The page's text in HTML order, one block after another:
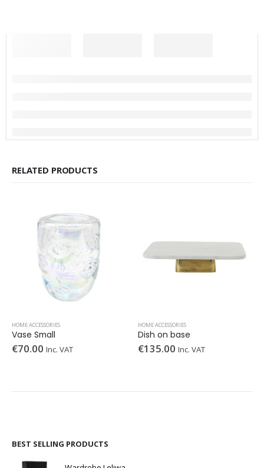
RELATED PRODUCTS
HOME ACCESSORIES
Vase Small
€70.00 Inc. VAT
HOME ACCESSORIES
Dish on base
€135.00 Inc. VAT
BEST SELLING PRODUCTS